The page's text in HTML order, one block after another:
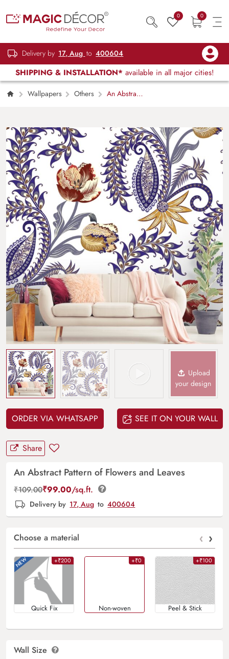
0 0
Delivery by 17, Aug to 400604
SHIPPING & INSTALLATION* available in all major cities!
Wallpapers Others
An Abstract
Upload
your design
ORDER VIA WHATSAPP SEE IT ON YOUR WALL
Share
An Abstract Pattern of Flowers and Leaves
₹109.00₹99.00/sq.ft.
Delivery by 17, Aug to 400604
Choose a material ‹ ›
+₹200
Quick Fix
+₹0
Non-woven
+₹100
Peel & Stick
Wall Size